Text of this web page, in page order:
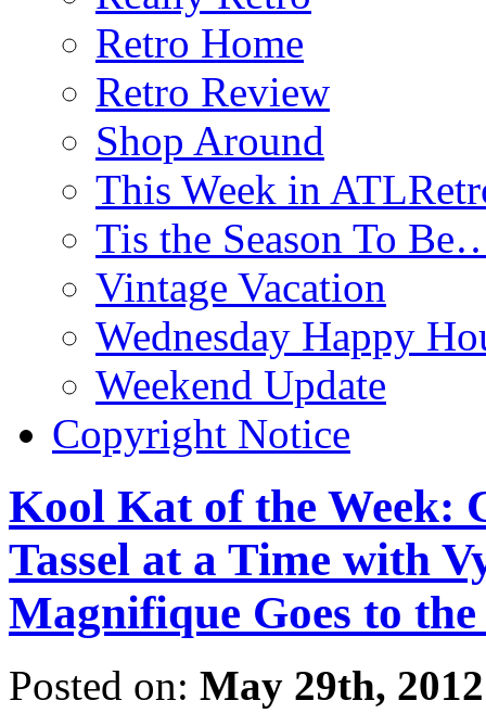
Retro Home
Retro Review
Shop Around
This Week in
Tis the Season To
Vintage Vacation
Wednesday Happy
Weekend Update
Copyright Notice
Kool Kat of the Week:
Tassel at a Time with
Magnifique Goes to
Posted on: May 29th, 2012